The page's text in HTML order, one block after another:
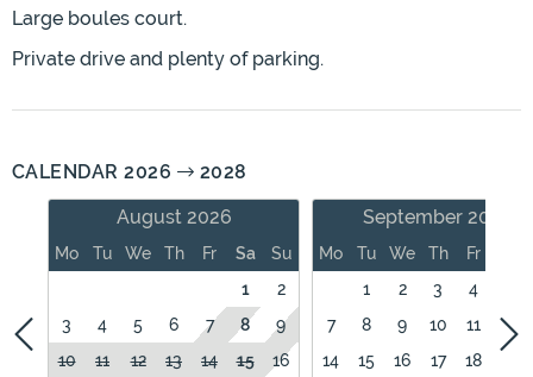
Large boules court.
Private drive and plenty of parking.
CALENDAR 2026
2028
August 2026
Mo Tu We Th Fr Sa
Su
1
2
3
4 5 6 7 8
9
10
11 12 13 14 15
16
September 2026
Mo Tu We Th Fr
1
2 3 4
7
8 9 10 11
12
14
15 16 17 18